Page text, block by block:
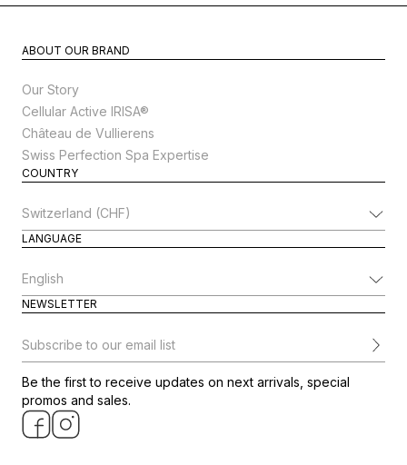
ABOUT OUR BRAND
Our Story
Cellular Active IRISA®
Château de Vullierens
Swiss Perfection Spa Expertise
COUNTRY
Change Country
LANGUAGE
Change Language
NEWSLETTER
Subscribe to our email list
Be the first to receive updates on next arrivals, special
promos and sales.